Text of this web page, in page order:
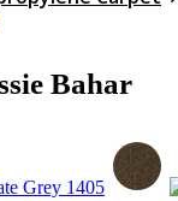
Bahar